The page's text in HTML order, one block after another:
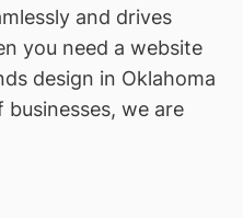
and drives
you need a website
design in Oklahoma
we are